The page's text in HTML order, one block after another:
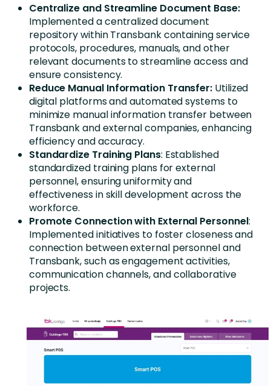
Centralize and Streamline Document Base:
Implemented a centralized document
repository within Transbank containing service
protocols, procedures, manuals, and other
relevant documents to streamline access and
ensure consistency.
Reduce Manual Information Transfer: Utilized
digital platforms and automated systems to
minimize manual information transfer between
Transbank and external companies, enhancing
efficiency and accuracy.
Standardize Training Plans: Established
standardized training plans for external
personnel, ensuring uniformity and
effectiveness in skill development across the
workforce.
Promote Connection with External Personnel:
Implemented initiatives to foster closeness and
connection between external personnel and
Transbank, such as engagement activities,
communication channels, and collaborative
projects.